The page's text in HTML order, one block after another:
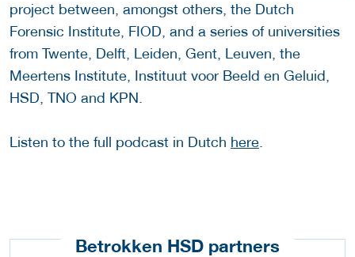
project between, amongst others, the Dutch
Forensic Institute, FIOD, and a series of universities
from Twente, Delft, Leiden, Gent, Leuven, the
Meertens Institute, Instituut voor Beeld en Geluid,
HSD, TNO and KPN.
Listen to the full podcast in Dutch here.
Betrokken HSD partners